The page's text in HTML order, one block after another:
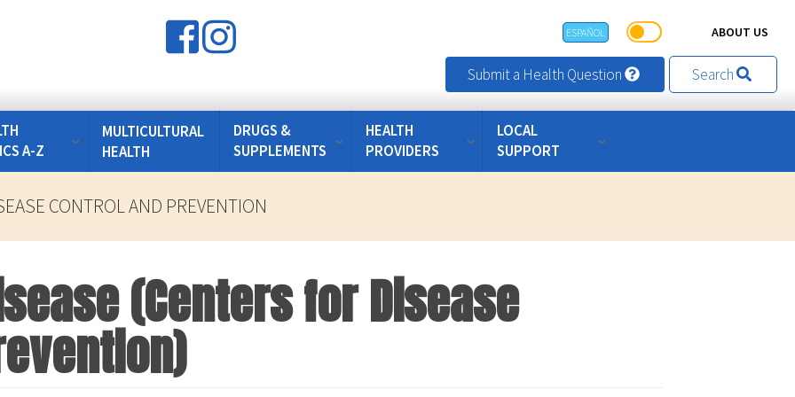
ESPAÑOL ABOUT US
Submit a Health Question Search
A-Z
MULTICULTURAL
HEALTH
DRUGS &
SUPPLEMENTS
HEALTH
PROVIDERS
LOCAL
SUPPORT
CONTROL AND PREVENTION
(Centers for Disease